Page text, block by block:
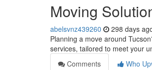
Moving
abelsvnz439260 298 days
Planning a move around
services, tailored to meet your
Comments
Who